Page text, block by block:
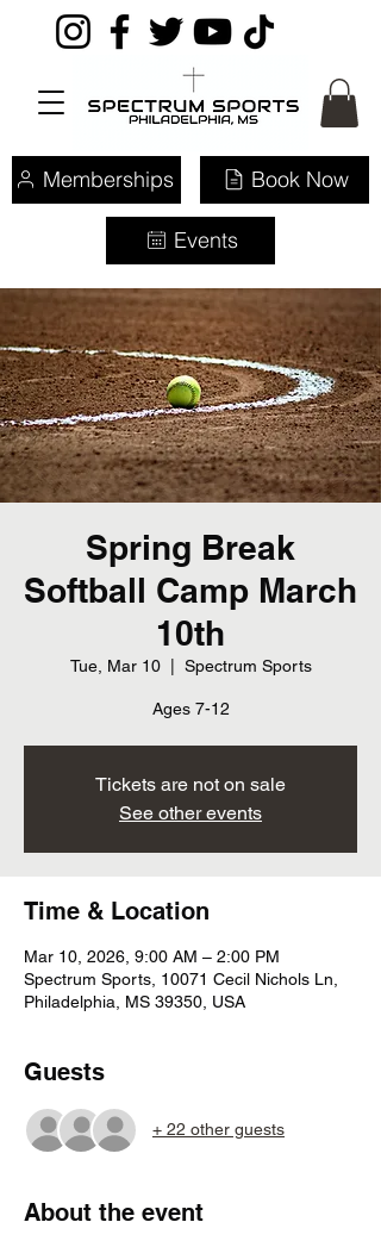
Memberships Book Now
Events
Spring Break
Softball Camp March
10th
Tue, Mar 10
  |
Spectrum Sports
Ages 7-12
Tickets are not on sale
See other events
Time & Location
Mar 10, 2026, 9:00 AM – 2:00 PM
Spectrum Sports, 10071 Cecil Nichols Ln,
Philadelphia, MS 39350, USA
Guests
+ 22 other guests
About the event